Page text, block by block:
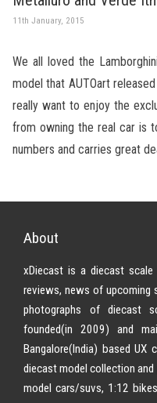
11th January, 2015
We all loved the
model that AUTOart
really want to enjoy the
from owning the real car is
numbers and carries great
About
xDiecast is a diecast
reviews, news of upcoming
photographs of diecast
founded(in 2009) and
Bangalore(India) based
diecast model collection
model cars/suvs, 1:12